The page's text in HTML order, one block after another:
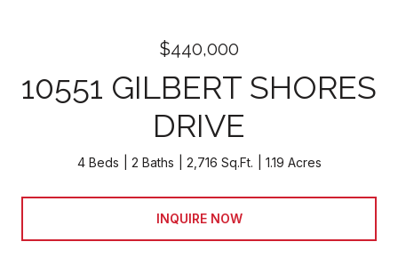
$440,000
10551 GILBERT SHORES
DRIVE
4 Beds 2 Baths 2,716 Sq.Ft. 1.19 Acres
INQUIRE NOW